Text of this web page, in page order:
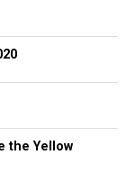
the Yellow